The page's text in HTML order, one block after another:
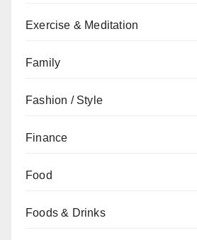
Exercise & Meditation
Family
Fashion / Style
Finance
Food
Foods & Drinks